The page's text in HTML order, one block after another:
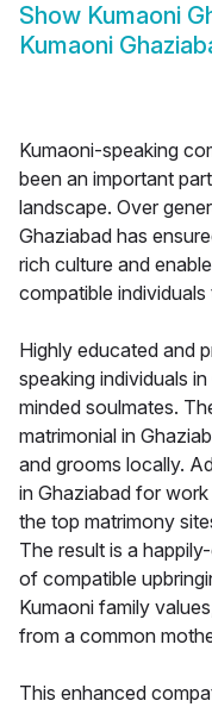
Show Kumaoni
Kumaoni
Kumaoni-speaking
been an important
landscape. Over
Ghaziabad has
rich culture and
compatible
Highly educated and
speaking individuals
minded soulmates.
matrimonial in
and grooms locally.
in Ghaziabad for
the top matrimony
The result is a
of compatible
Kumaoni family
from a common
This enhanced